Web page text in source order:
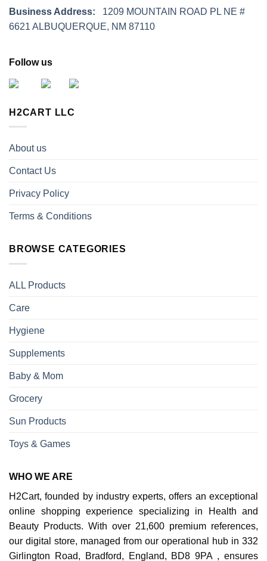
Business Address: 1209 MOUNTAIN ROAD PL NE #
6621 ALBUQUERQUE, NM 87110
Follow us
H2CART LLC
About us
Contact Us
Privacy Policy
Terms & Conditions
BROWSE CATEGORIES
ALL Products
Care
Hygiene
Supplements
Baby & Mom
Grocery
Sun Products
Toys & Games
WHO WE ARE
H2Cart, founded by industry experts, offers an exceptional
online shopping experience specializing in Health and
Beauty Products. With over 21,600 premium references,
our digital store, managed from our operational hub in 332
Girlington Road, Bradford, England, BD8 9PA , ensures